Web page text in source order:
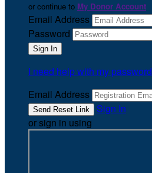
or continue to My Donor Account
Email Address
Password
I need help with my password
Email Address
Sign In
or sign in using